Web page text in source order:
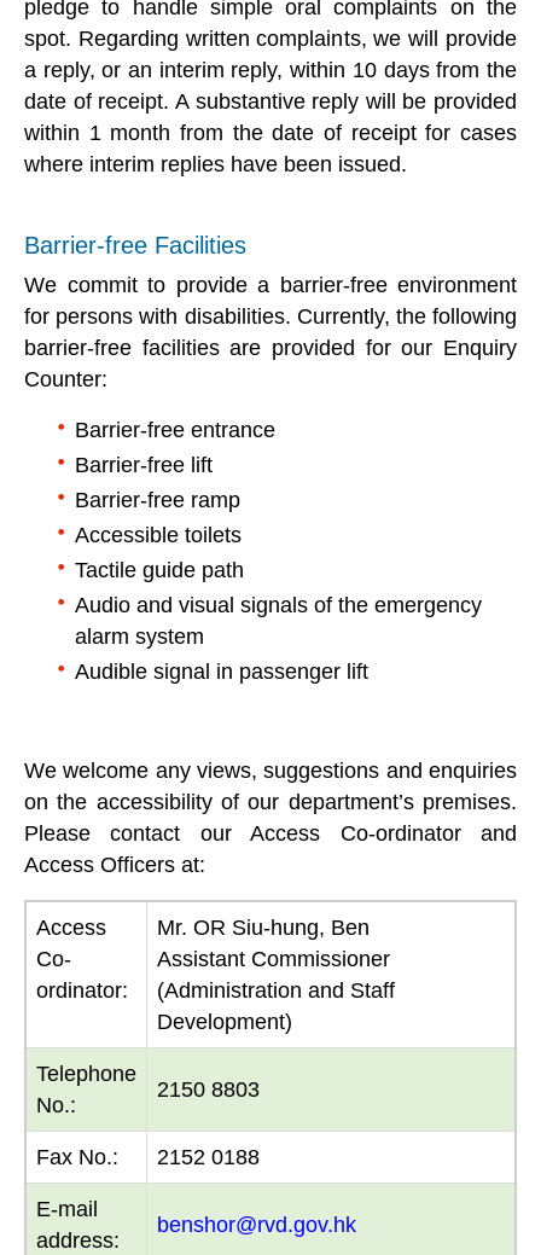
pledge to handle simple oral complaints on the
spot. Regarding written complaints, we will provide
a reply, or an interim reply, within 10 days from the
date of receipt. A substantive reply will be provided
within 1 month from the date of receipt for cases
where interim replies have been issued.
Barrier-free Facilities
We commit to provide a barrier-free environment
for persons with disabilities. Currently, the following
barrier-free facilities are provided for our Enquiry
Counter:
Barrier-free entrance
Barrier-free lift
Barrier-free ramp
Accessible toilets
Tactile guide path
Audio and visual signals of the emergency
alarm system
Audible signal in passenger lift
We welcome any views, suggestions and enquiries
on the accessibility of our department’s premises.
Please contact our Access Co-ordinator and
Access Officers at:
Access
Co-
ordinator:
Mr. OR Siu-hung, Ben
Assistant Commissioner
(Administration and Staff
Development)
Telephone
No.:
2150 8803
Fax No.: 2152 0188
E-mail
address:
benshor@rvd.gov.hk